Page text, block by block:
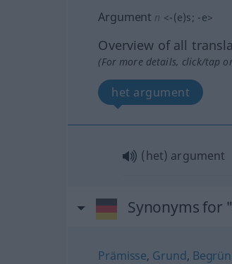
Argument n <-(e)s; -e>
Overview of all
(For more details, click/tap
het argument
(het) argument
Synonyms for
Prämisse, Grund,